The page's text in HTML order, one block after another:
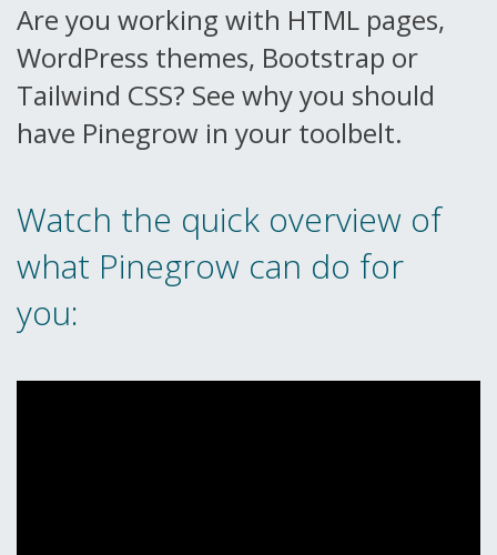
Are you working with HTML pages,
WordPress themes, Bootstrap or
Tailwind CSS? See why you should
have Pinegrow in your toolbelt.
Watch the quick overview of
what Pinegrow can do for
you: